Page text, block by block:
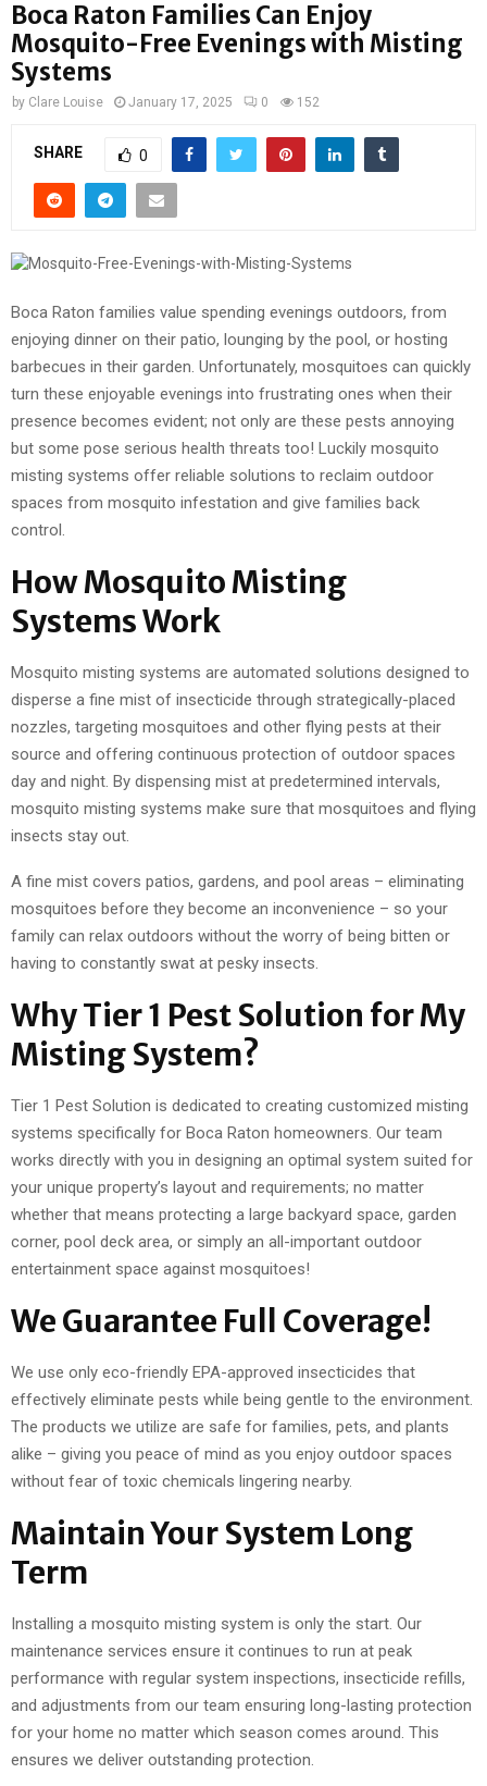
Boca Raton Families Can Enjoy
Mosquito-Free Evenings with Misting
Systems
by Clare Louise January 17, 2025 0 152
SHARE 0
Boca Raton families value spending evenings outdoors, from
enjoying dinner on their patio, lounging by the pool, or hosting
barbecues in their garden. Unfortunately, mosquitoes can quickly
turn these enjoyable evenings into frustrating ones when their
presence becomes evident; not only are these pests annoying
but some pose serious health threats too! Luckily mosquito
misting systems offer reliable solutions to reclaim outdoor
spaces from mosquito infestation and give families back
control.
How Mosquito Misting
Systems Work
Mosquito misting systems are automated solutions designed to
disperse a fine mist of insecticide through strategically-placed
nozzles, targeting mosquitoes and other flying pests at their
source and offering continuous protection of outdoor spaces
day and night. By dispensing mist at predetermined intervals,
mosquito misting systems make sure that mosquitoes and flying
insects stay out.
A fine mist covers patios, gardens, and pool areas – eliminating
mosquitoes before they become an inconvenience – so your
family can relax outdoors without the worry of being bitten or
having to constantly swat at pesky insects.
Why Tier 1 Pest Solution for My
Misting System?
Tier 1 Pest Solution is dedicated to creating customized misting
systems specifically for Boca Raton homeowners. Our team
works directly with you in designing an optimal system suited for
your unique property’s layout and requirements; no matter
whether that means protecting a large backyard space, garden
corner, pool deck area, or simply an all-important outdoor
entertainment space against mosquitoes!
We Guarantee Full Coverage!
We use only eco-friendly EPA-approved insecticides that
effectively eliminate pests while being gentle to the environment.
The products we utilize are safe for families, pets, and plants
alike – giving you peace of mind as you enjoy outdoor spaces
without fear of toxic chemicals lingering nearby.
Maintain Your System Long
Term
Installing a mosquito misting system is only the start. Our
maintenance services ensure it continues to run at peak
performance with regular system inspections, insecticide refills,
and adjustments from our team ensuring long-lasting protection
for your home no matter which season comes around. This
ensures we deliver outstanding protection.